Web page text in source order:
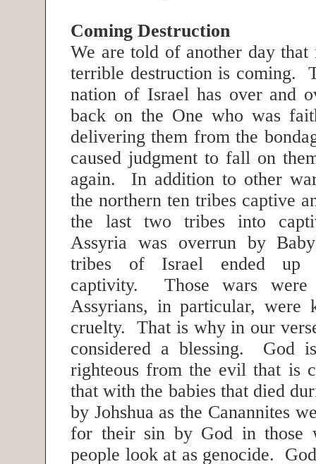
Coming Destruction
We are told of another day that
terrible destruction is coming.
nation of Israel has over and
back on the One who was
delivering them from the
caused judgment to fall on
again. In addition to other
the northern ten tribes captive
the last two tribes into
Assyria was overrun by
tribes of Israel ended up
captivity. Those wars
Assyrians, in particular, were
cruelty. That is why in our
considered a blessing. God
righteous from the evil that is
that with the babies that died
by Johshua as the Canannites
for their sin by God in those
people look at as genocide.